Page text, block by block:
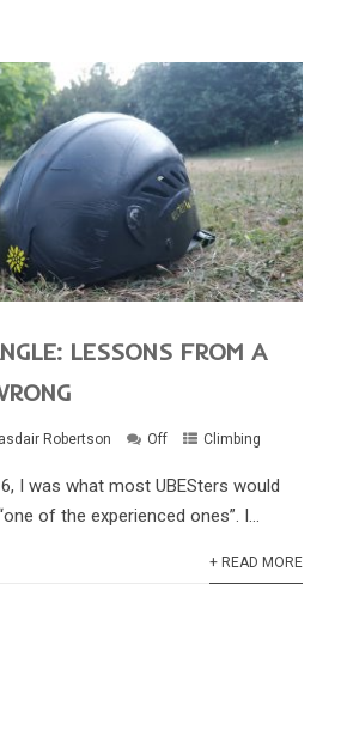
LESSONS FROM A
Robertson Off Climbing
I was what most UBESters would
of the experienced ones”. I...
+ READ MORE